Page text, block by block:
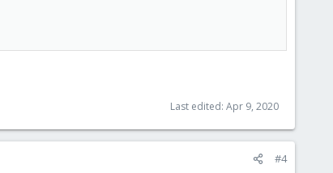
Last edited: Apr 9, 2020
#4